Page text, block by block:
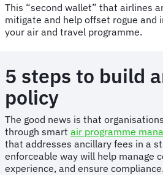
This “second wallet” that airlines
mitigate and help offset rogue and
your air and travel programme.
5 steps to build
policy
The good news is that
through smart air programme
that addresses ancillary fees in a
enforceable way will help manage
experience, and ensure compliance.